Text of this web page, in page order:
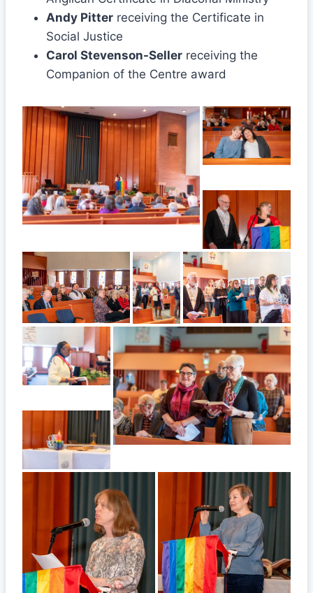
Andy Pitter receiving the Certificate in
Social Justice
Carol Stevenson-Seller receiving the
Companion of the Centre award